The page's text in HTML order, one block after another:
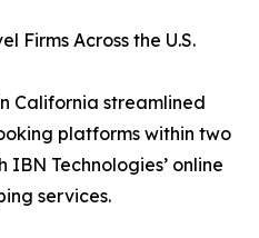
Firms Across the U.S.
California streamlined
platforms within two
Technologies’ online
services.